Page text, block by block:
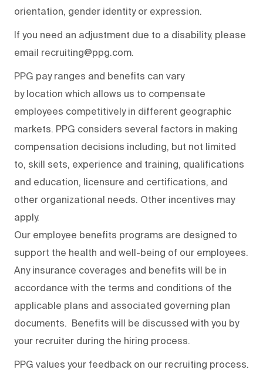
orientation, gender identity or expression.
If you need an adjustment due to a disability, please
email recruiting@ppg.com.
PPG pay ranges and benefits can vary
by location which allows us to compensate
employees competitively in different geographic
markets. PPG considers several factors in making
compensation decisions including, but not limited
to, skill sets, experience and training, qualifications
and education, licensure and certifications, and
other organizational needs. Other incentives may
apply.
Our employee benefits programs are designed to
support the health and well-being of our employees.
Any insurance coverages and benefits will be in
accordance with the terms and conditions of the
applicable plans and associated governing plan
documents. Benefits will be discussed with you by
your recruiter during the hiring process.
PPG values your feedback on our recruiting process.